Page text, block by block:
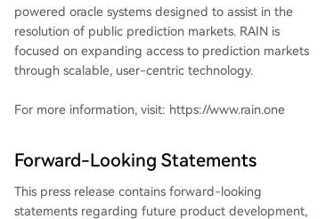
powered oracle systems designed to assist in the
resolution of public prediction markets. RAIN is
focused on expanding access to prediction markets
through scalable, user-centric technology.
For more information, visit: https://www.rain.one
Forward-Looking Statements
This press release contains forward-looking
statements regarding future product development,